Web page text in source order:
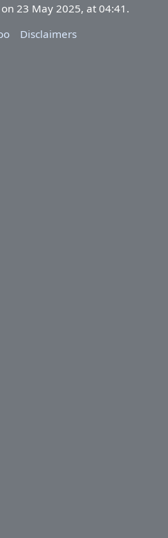
23 May 2025, at 04:41.
Disclaimers